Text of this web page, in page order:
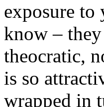
exposure to
know –
theocratic,
is so
wrapped in